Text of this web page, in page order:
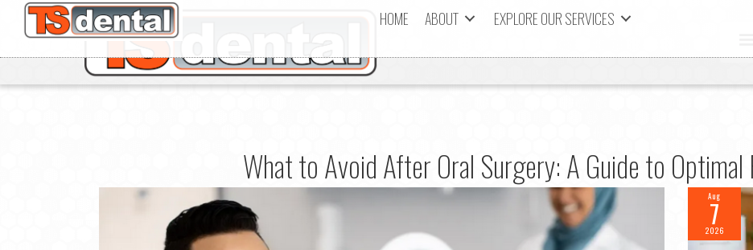
HOME ABOUT EXPLORE OUR SERVICES
What to Avoid After Oral Surgery: A Guide to
Aug
7
2026